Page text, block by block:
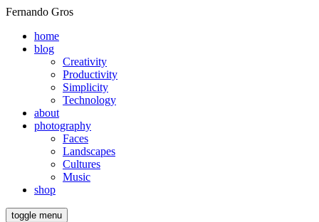
Fernando Gros
home
blog
Creativity
Productivity
Simplicity
Technology
about
photography
Faces
Landscapes
Cultures
Music
shop
toggle menu